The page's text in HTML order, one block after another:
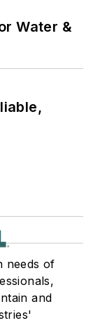
Water &
needs of
and